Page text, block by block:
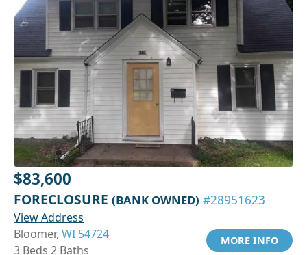
$83,600
FORECLOSURE (BANK OWNED) #28951623
View Address
Bloomer, WI 54724
3 Beds 2 Baths
MORE INFO